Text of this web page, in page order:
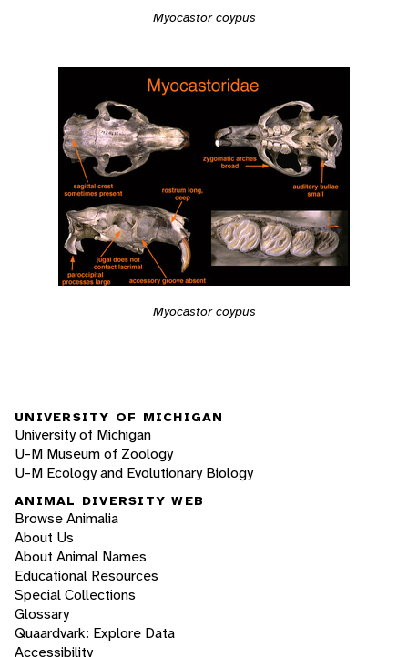
Myocastor coypus
Myocastor coypus
UNIVERSITY OF MICHIGAN
University of Michigan
U-M Museum of Zoology
U-M Ecology and Evolutionary Biology
ANIMAL DIVERSITY WEB
Browse Animalia
About Us
About Animal Names
Educational Resources
Special Collections
Glossary
Quaardvark: Explore Data
Accessibility